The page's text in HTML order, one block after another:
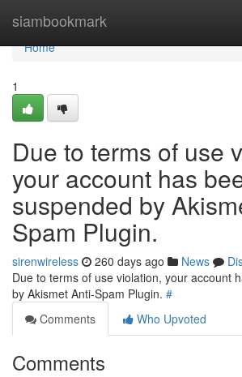
siambookmark
Home
Home
1
Due to terms of use
your account has
suspended by
Spam Plugin.
sirenwireless 260 days ago News
Due to terms of use violation, your account
by Akismet Anti-Spam Plugin. #
Comments
Who Upvoted
Comments